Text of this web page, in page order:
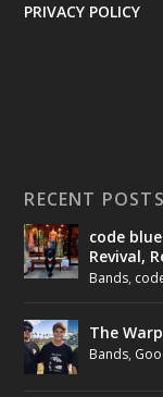
PRIVACY POLICY
RECENT POSTS
code
Revival,
Bands,
The
Bands,